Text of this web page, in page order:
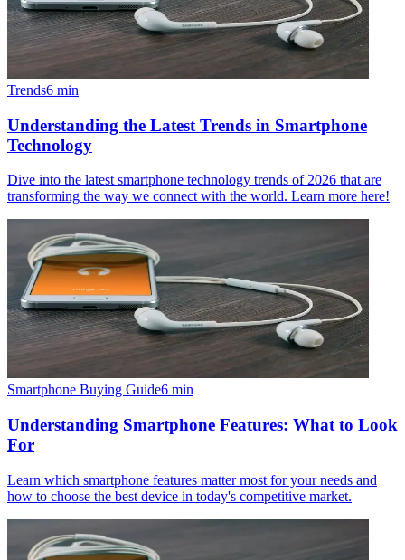
Trends6 min
Understanding the Latest Trends in Smartphone
Technology
Dive into the latest smartphone technology trends of 2026 that are
transforming the way we connect with the world. Learn more here!
Smartphone Buying Guide6 min
Understanding Smartphone Features: What to Look
For
Learn which smartphone features matter most for your needs and
how to choose the best device in today's competitive market.